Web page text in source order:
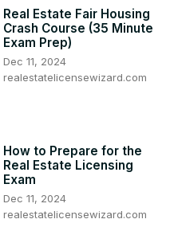
Real Estate Fair Housing
Crash Course (35 Minute
Exam Prep)
Dec 11, 2024
realestatelicensewizard.com
How to Prepare for the
Real Estate Licensing
Exam
Dec 11, 2024
realestatelicensewizard.com